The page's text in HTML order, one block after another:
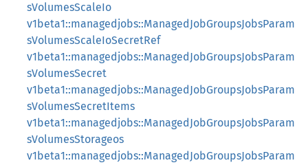
sVolumesScaleIo
v1beta1::managedjobs::ManagedJobGroupsJobsParam
sVolumesScaleIoSecretRef
v1beta1::managedjobs::ManagedJobGroupsJobsParam
sVolumesSecret
v1beta1::managedjobs::ManagedJobGroupsJobsParam
sVolumesSecretItems
v1beta1::managedjobs::ManagedJobGroupsJobsParam
sVolumesStorageos
v1beta1::managedjobs::ManagedJobGroupsJobsParam